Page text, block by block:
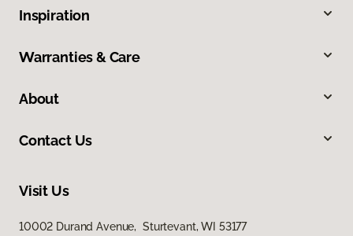
Inspiration
Warranties & Care
About
Contact Us
Visit Us
10002 Durand Avenue, Sturtevant, WI 53177